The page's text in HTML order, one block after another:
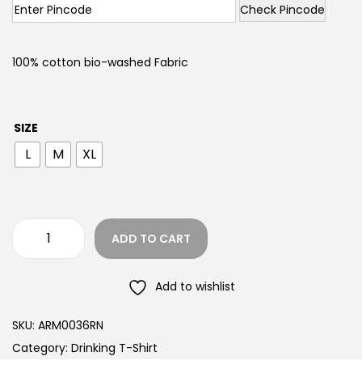
Check Pincode
100% cotton bio-washed Fabric
SIZE
L M XL
ADD TO CART
Add to wishlist
SKU: ARM0036RN
Category: Drinking T-Shirt